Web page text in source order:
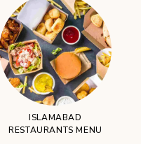
ISLAMABAD
RESTAURANTS MENU